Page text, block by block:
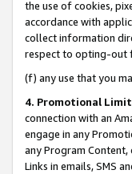
the use of cookies,
accordance with
collect information
respect to opting-out
(f) any use that you
4. Promotional
connection with an
engage in any
any Program Content,
Links in emails, SMS